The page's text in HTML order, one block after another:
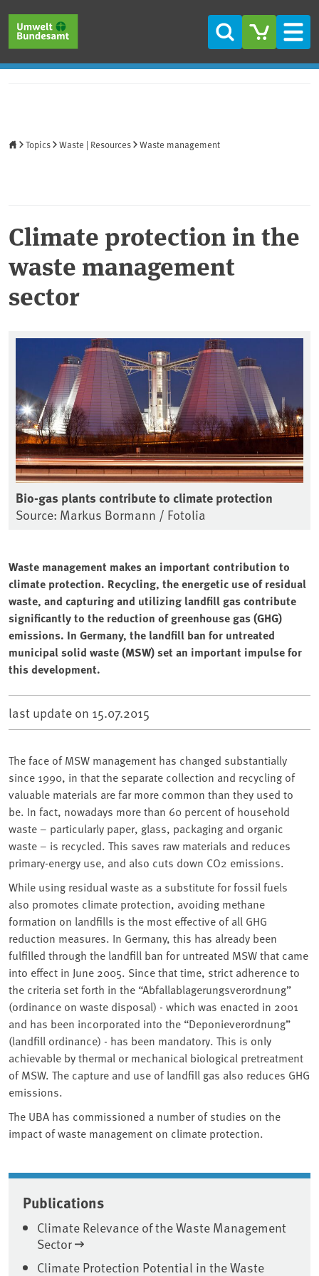
Search
Topics Waste | Resources Waste management
Climate protection in the
waste management
sector
Bio-gas plants contribute to climate protection
Source: Markus Bormann / Fotolia
Waste management makes an important contribution to
climate protection. Recycling, the energetic use of residual
waste, and capturing and utilizing landfill gas contribute
significantly to the reduction of greenhouse gas (GHG)
emissions. In Germany, the landfill ban for untreated
municipal solid waste (MSW) set an important impulse for
this development.
last update on 15.07.2015
The face of MSW management has changed substantially
since 1990, in that the separate collection and recycling of
valuable materials are far more common than they used to
be. In fact, nowadays more than 60 percent of household
waste – particularly paper, glass, packaging and organic
waste – is recycled. This saves raw materials and reduces
primary-energy use, and also cuts down CO2 emissions.
While using residual waste as a substitute for fossil fuels
also promotes climate protection, avoiding methane
formation on landfills is the most effective of all GHG
reduction measures. In Germany, this has already been
fulfilled through the landfill ban for untreated MSW that came
into effect in June 2005. Since that time, strict adherence to
the criteria set forth in the “Abfallablagerungsverordnung”
(ordinance on waste disposal) - which was enacted in 2001
and has been incorporated into the “Deponieverordnung”
(landfill ordinance) - has been mandatory. This is only
achievable by thermal or mechanical biological pretreatment
of MSW. The capture and use of landfill gas also reduces GHG
emissions.
The UBA has commissioned a number of studies on the
impact of waste management on climate protection.
Associated content
Publications
Climate Relevance of the Waste Management
Sector
Climate Protection Potential in the Waste